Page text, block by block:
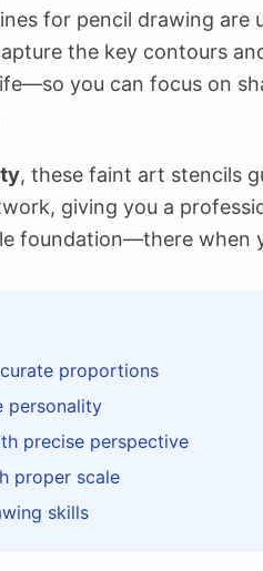
for pencil drawing
the key contours
you can focus on
, these faint art stencils
giving you a
foundation—there when
proportions
personality
precise perspective
proper scale
skills